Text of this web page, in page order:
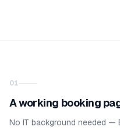
01
A working booking
No IT background needed —